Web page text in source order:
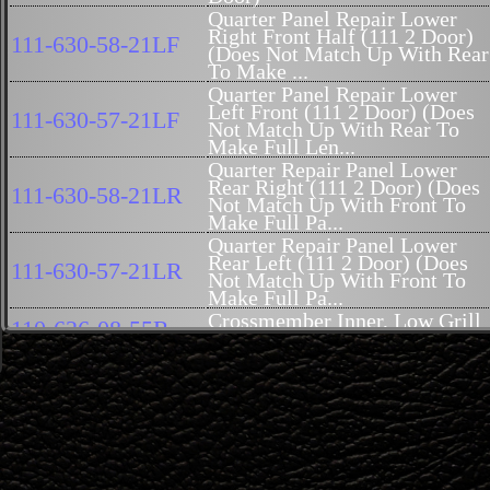
111-630-58-21LF
Quarter Panel Repair Lower
Right Front Half (111 2 Door)
(Does Not Match Up With Rear
To Make ...
111-630-57-21LF
Quarter Panel Repair Lower
Left Front (111 2 Door) (Does
Not Match Up With Rear To
Make Full Len...
111-630-58-21LR
Quarter Repair Panel Lower
Rear Right (111 2 Door) (Does
Not Match Up With Front To
Make Full Pa...
111-630-57-21LR
Quarter Repair Panel Lower
Rear Left (111 2 Door) (Does
Not Match Up With Front To
Make Full Pa...
110-626-08-55R Crossmember Inner, Low Grill
U Shaped 111-026
110-620-05-86 Reinforcement, Bumper -
(NOW AVAILABLE)
110-620-07-86 Crossmember, Outer, Low Grill
U Shape (NOW AVAILABLE)
111-686-54-45
Cover, Rocker Outer - Steel,
Right (Coupe and Convertible
(Genuine Mercedes-Benz)